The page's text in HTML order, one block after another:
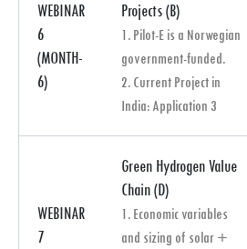
WEBINAR
6
(MONTH-
6)
Projects (B)
1. Pilot-E is a Norwegian
government-funded.
2. Current Project in
India: Application 3
WEBINAR
7
Green Hydrogen Value
Chain (D)
1. Economic variables
and sizing of solar +